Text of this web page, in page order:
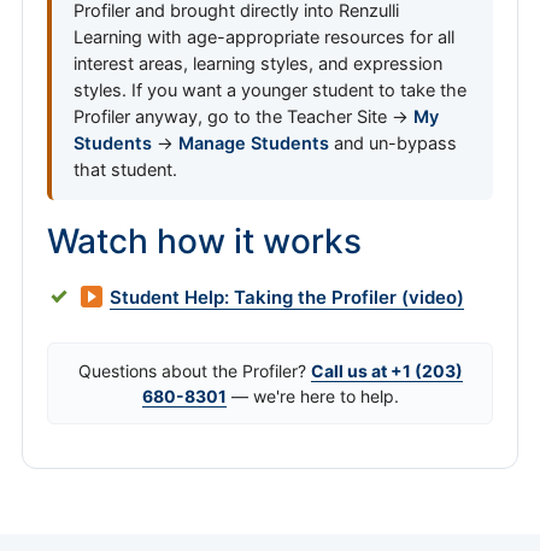
Profiler and brought directly into Renzulli
Learning with age-appropriate resources for all
interest areas, learning styles, and expression
styles. If you want a younger student to take the
Profiler anyway, go to the Teacher Site → My
Students → Manage Students and un-bypass
that student.
Watch how it works
Student Help: Taking the Profiler (video)
Questions about the Profiler? Call us at +1 (203)
680-8301 — we're here to help.